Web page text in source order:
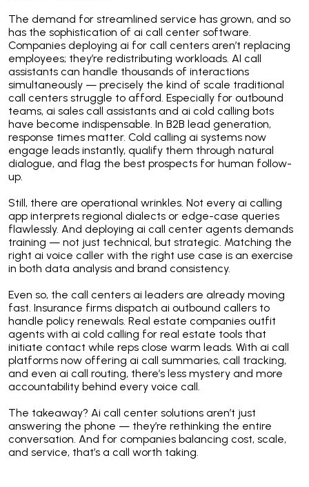
The demand for streamlined service has grown, and so
has the sophistication of ai call center software.
Companies deploying ai for call centers aren’t replacing
employees; they’re redistributing workloads. AI call
assistants can handle thousands of interactions
simultaneously — precisely the kind of scale traditional
call centers struggle to afford. Especially for outbound
teams, ai sales call assistants and ai cold calling bots
have become indispensable. In B2B lead generation,
response times matter. Cold calling ai systems now
engage leads instantly, qualify them through natural
dialogue, and flag the best prospects for human follow-
up.
Still, there are operational wrinkles. Not every ai calling
app interprets regional dialects or edge-case queries
flawlessly. And deploying ai call center agents demands
training — not just technical, but strategic. Matching the
right ai voice caller with the right use case is an exercise
in both data analysis and brand consistency.
Even so, the call centers ai leaders are already moving
fast. Insurance firms dispatch ai outbound callers to
handle policy renewals. Real estate companies outfit
agents with ai cold calling for real estate tools that
initiate contact while reps close warm leads. With ai call
platforms now offering ai call summaries, call tracking,
and even ai call routing, there’s less mystery and more
accountability behind every voice call.
The takeaway? Ai call center solutions aren’t just
answering the phone — they’re rethinking the entire
conversation. And for companies balancing cost, scale,
and service, that’s a call worth taking.